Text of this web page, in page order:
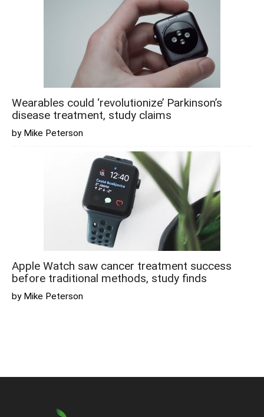
Wearables could ‘revolutionize’ Parkinson’s
disease treatment, study claims
by Mike Peterson
Apple Watch saw cancer treatment success
before traditional methods, study finds
by Mike Peterson